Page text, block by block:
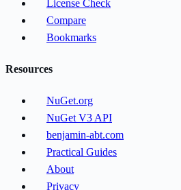
License Check
Compare
Bookmarks
Resources
NuGet.org
NuGet V3 API
benjamin-abt.com
Practical Guides
About
Privacy